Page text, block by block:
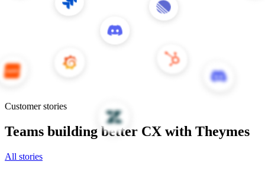
Teams building better CX with Theymes
All stories